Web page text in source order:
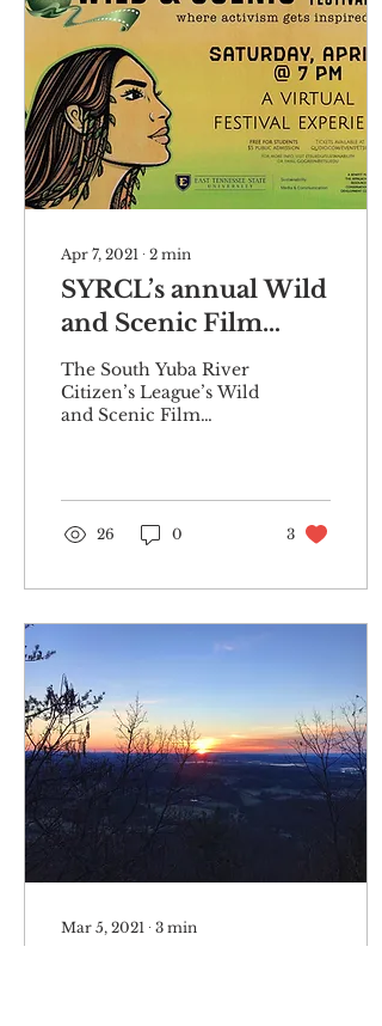
Apr 7, 2021 ∙ 2 min
SYRCL’s annual Wild
and Scenic Film
Festival to hit ETSU
virtually
The South Yuba River
Citizen’s League’s Wild
and Scenic Film
Presented...
26 0 3
Mar 5, 2021 ∙ 3 min